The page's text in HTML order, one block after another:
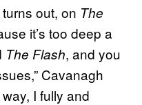
out, on The
it’s too deep a
The Flash, and you
Cavanagh
I fully and